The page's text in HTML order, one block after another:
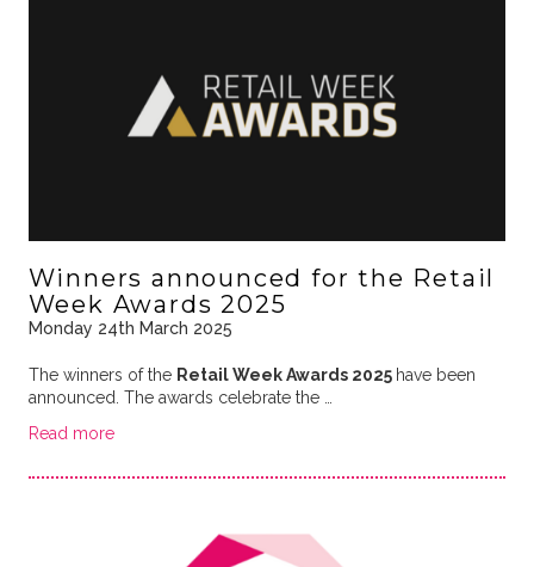
Winners announced for the Retail
Week Awards 2025
Monday 24th March 2025
The winners of the Retail Week Awards 2025 have been
announced. The awards celebrate the …
Read more